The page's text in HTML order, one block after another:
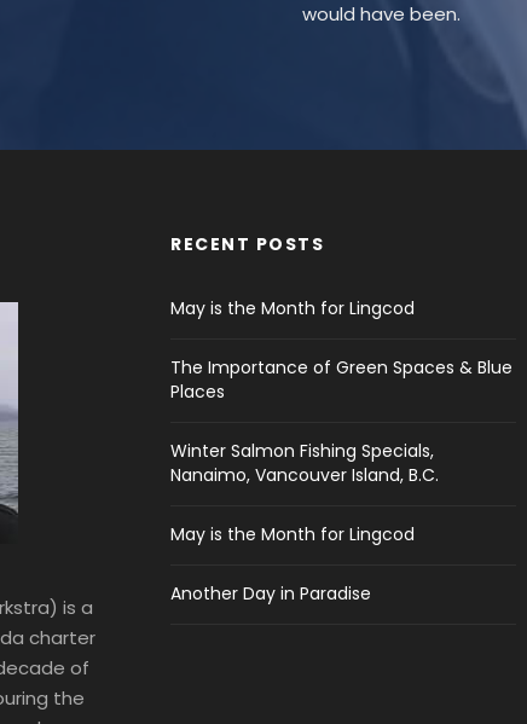
would have been.
is a
charter
of
the
RECENT POSTS
May is the Month for Lingcod
The Importance of Green Spaces & Blue
Places
Winter Salmon Fishing Specials,
Nanaimo, Vancouver Island, B.C.
May is the Month for Lingcod
Another Day in Paradise